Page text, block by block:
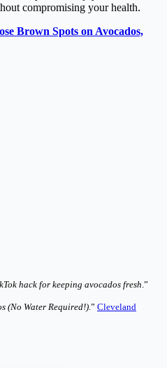
compromising your health.
Brown Spots on Avocados,
hack for keeping avocados fresh .”
(No Water Required!) .” Cleveland